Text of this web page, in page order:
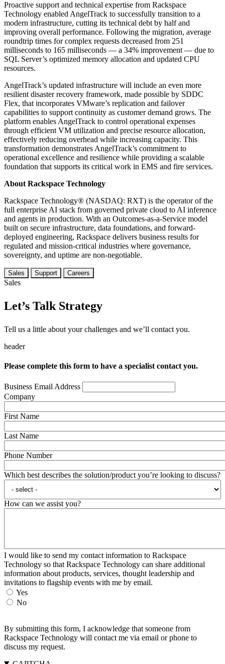
Proactive support and technical expertise from Rackspace
Technology enabled AngelTrack to successfully transition to a
modern infrastructure, cutting its technical debt by half and
improving overall performance. Following the migration, average
roundtrip times for complex requests decreased from 251
milliseconds to 165 milliseconds — a 34% improvement — due to
SQL Server’s optimized memory allocation and updated CPU
resources.
AngelTrack’s updated infrastructure will include an even more
resilient disaster recovery framework, made possible by SDDC
Flex, that incorporates VMware’s replication and failover
capabilities to support continuity as customer demand grows. The
platform enables AngelTrack to control operational expenses
through efficient VM utilization and precise resource allocation,
effectively reducing overhead while increasing capacity. This
transformation demonstrates AngelTrack’s commitment to
operational excellence and resilience while providing a scalable
foundation that supports its critical work in EMS and fire services.
About Rackspace Technology
Rackspace Technology® (NASDAQ: RXT) is the operator of the
full enterprise AI stack from governed private cloud to AI inference
and agents in production. With an Outcomes-as-a-Service model
built on secure infrastructure, data foundations, and forward-
deployed engineering, Rackspace delivers business results for
regulated and mission-critical industries where governance,
sovereignty, and uptime are non-negotiable.
Sales Support Careers
Sales
Let’s Talk Strategy
Tell us a little about your challenges and we’ll contact you.
header
Please complete this form to have a specialist contact you.
Business Email Address
Company
First Name
Last Name
Phone Number
Which best describes the solution/product you’re looking to discuss?
How can we assist you?
I would like to send my contact information to Rackspace
Technology so that Rackspace Technology can share additional
information about products, services, thought leadership and
invitations to flagship events with me by email.
Yes
No
By submitting this form, I acknowledge that someone from
Rackspace Technology will contact me via email or phone to
discuss my request.